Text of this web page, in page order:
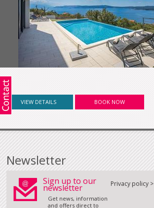
VIEW DETAILS BOOK NOW
Newsletter
Sign up to our
newsletter
Get news, information
and offers direct to
Privacy policy >